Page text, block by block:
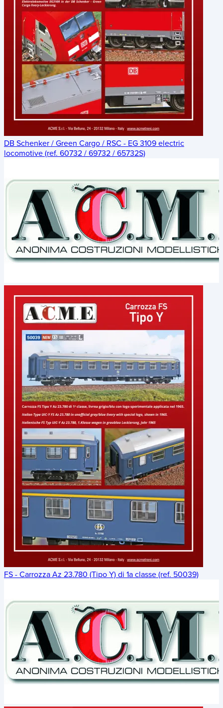
DB Schenker / Green Cargo / RSC - EG 3109 electric
locomotive (ref. 60732 / 69732 / 65732S)
FS - Carrozza Az 23.780 (Tipo Y) di 1a classe (ref. 50039)